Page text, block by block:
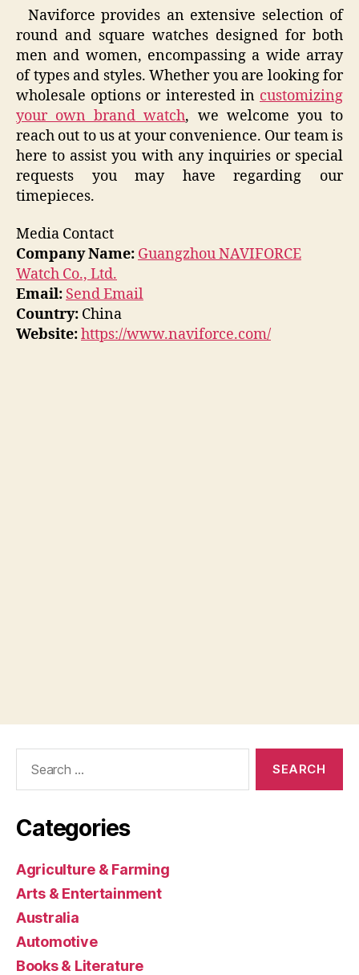
Naviforce provides an extensive selection of
round and square watches designed for both
men and women, encompassing a wide array
of types and styles. Whether you are looking for
wholesale options or interested in customizing
your own brand watch, we welcome you to
reach out to us at your convenience. Our team is
here to assist you with any inquiries or special
requests you may have regarding our
timepieces.
Media Contact
Company Name: Guangzhou NAVIFORCE
Watch Co., Ltd.
Email: Send Email
Country: China
Website:https://www.naviforce.com/
Categories
Agriculture & Farming
Arts & Entertainment
Australia
Automotive
Books & Literature